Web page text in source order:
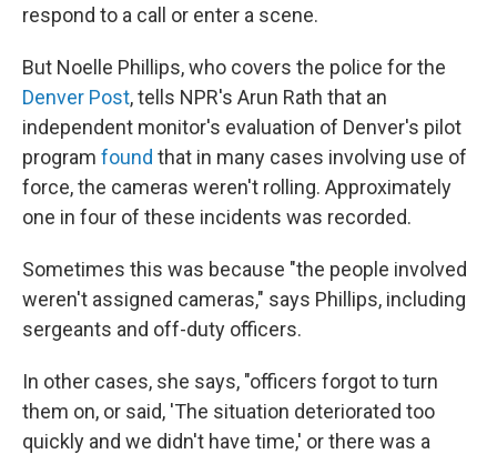
respond to a call or enter a scene.
But Noelle Phillips, who covers the police for the
Denver Post, tells NPR's Arun Rath that an
independent monitor's evaluation of Denver's pilot
program found that in many cases involving use of
force, the cameras weren't rolling. Approximately
one in four of these incidents was recorded.
Sometimes this was because "the people involved
weren't assigned cameras," says Phillips, including
sergeants and off-duty officers.
In other cases, she says, "officers forgot to turn
them on, or said, 'The situation deteriorated too
quickly and we didn't have time,' or there was a